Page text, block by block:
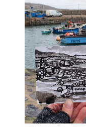
#353 Village hall